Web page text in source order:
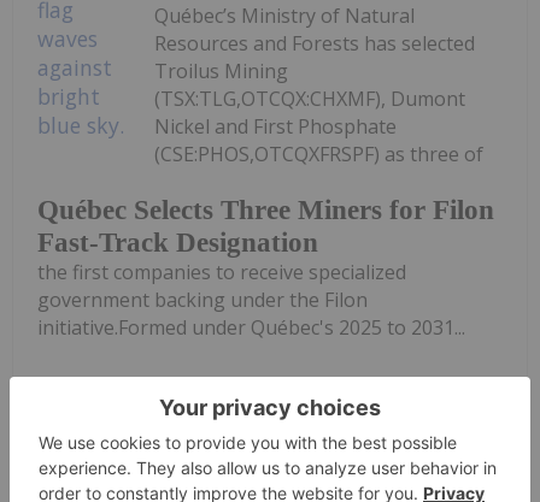
Québec Selects Three Miners for Filon
Fast-Track Designation
Québec’s Ministry of Natural
Resources and Forests has selected
Troilus Mining
(TSX:TLG,OTCQX:CHXMF), Dumont
Nickel and First Phosphate
(CSE:PHOS,OTCQXFRSPF) as three of
the first companies to receive specialized
government backing under the Filon
initiative.Formed under Québec's 2025 to 2031...